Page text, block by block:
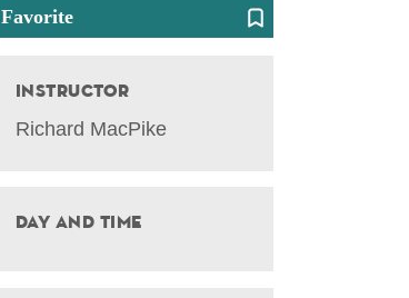
Favorite
Instructor
Richard MacPike
Day and Time